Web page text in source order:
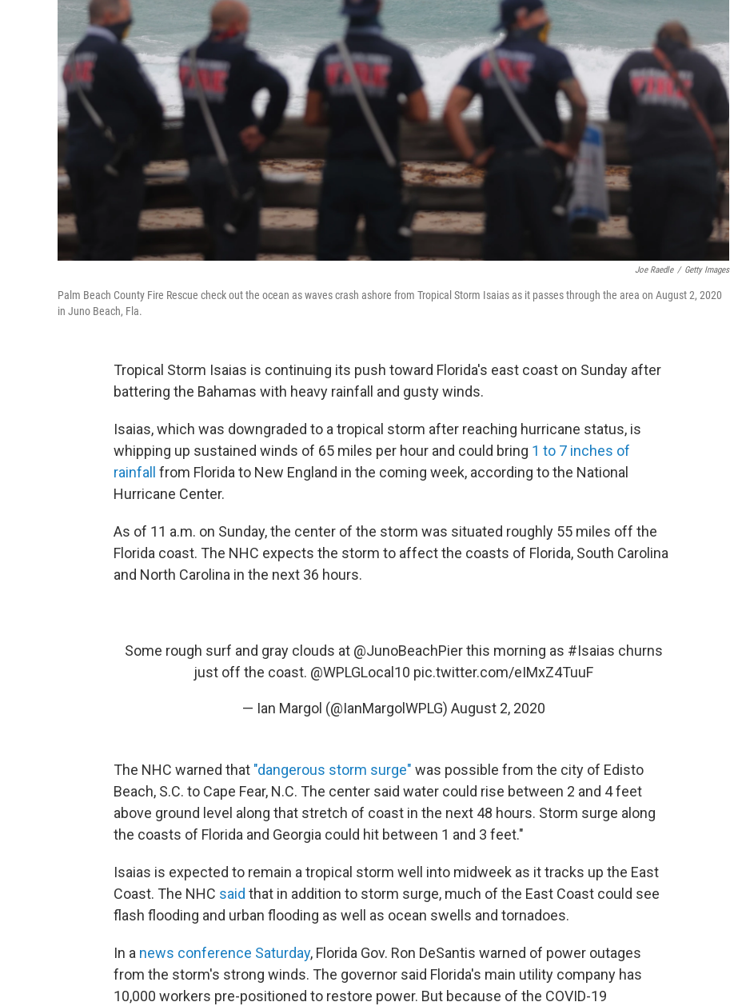
Joe Raedle / Getty Images
Palm Beach County Fire Rescue check out the ocean as waves crash ashore from Tropical Storm Isaias as it passes through the area on August 2, 2020
in Juno Beach, Fla.
Tropical Storm Isaias is continuing its push toward Florida's east coast on Sunday after
battering the Bahamas with heavy rainfall and gusty winds.
Isaias, which was downgraded to a tropical storm after reaching hurricane status, is
whipping up sustained winds of 65 miles per hour and could bring 1 to 7 inches of
rainfall
from Florida to New England in the coming week, according to the National
Hurricane Center.
As of 11 a.m. on Sunday, the center of the storm was situated roughly 55 miles off the
Florida coast. The NHC expects the storm to affect the coasts of Florida, South Carolina
and North Carolina in the next 36 hours.
Some rough surf and gray clouds at @JunoBeachPierthis morning as #Isaias churns
just off the coast. @WPLGLocal10 pic.twitter.com/eIMxZ4TuuF
— Ian Margol (@IanMargolWPLG) August 2, 2020
The NHC warned that "dangerous storm surge" was possible from the city of Edisto
Beach, S.C. to Cape Fear, N.C. The center said water could rise between 2 and 4 feet
above ground level along that stretch of coast in the next 48 hours. Storm surge along
the coasts of Florida and Georgia could hit between 1 and 3 feet."
Isaias is expected to remain a tropical storm well into midweek as it tracks up the East
Coast. The NHC said that in addition to storm surge, much of the East Coast could see
flash flooding and urban flooding as well as ocean swells and tornadoes.
In a news conference Saturday, Florida Gov. Ron DeSantis warned of power outages
from the storm's strong winds. The governor said Florida's main utility company has
10,000 workers pre-positioned to restore power. But because of the COVID-19